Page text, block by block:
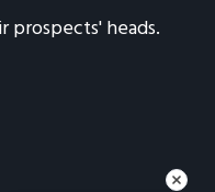
prospects' heads.